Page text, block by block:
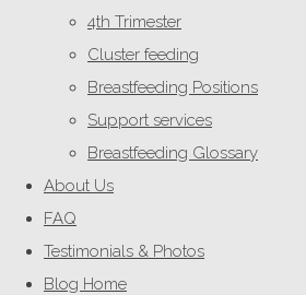
4th Trimester
Cluster feeding
Breastfeeding Positions
Support services
Breastfeeding Glossary
About Us
FAQ
Testimonials & Photos
Blog Home